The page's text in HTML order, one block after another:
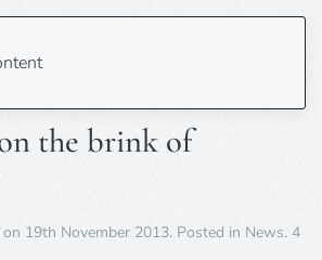
the brink of
on 19th November 2013. Posted in News. 4